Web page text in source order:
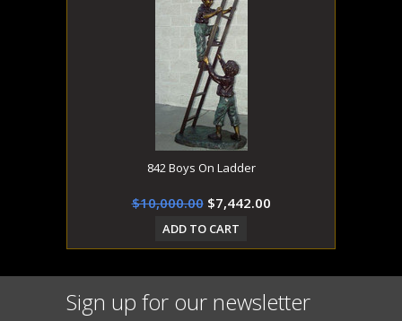
842 Boys On Ladder
$10,000.00 $7,442.00
ADD TO CART
Sign up for our newsletter